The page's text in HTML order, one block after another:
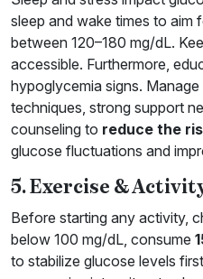
sleep and wake times to aim
between 120–180 mg/dL.
accessible. Furthermore,
hypoglycemia signs.
techniques, strong support
counseling to reduce the
glucose fluctuations and
5. Exercise &
Before starting any activity,
below 100 mg/dL, consume
to stabilize glucose levels